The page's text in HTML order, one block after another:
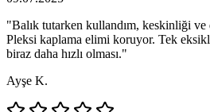
"Balık tutarken kullandım, keskinliği ve
Pleksi kaplama elimi koruyor. Tek
biraz daha hızlı olması."
Ayşe K.